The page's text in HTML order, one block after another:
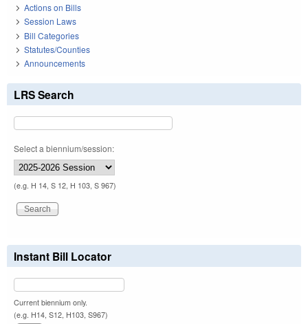
Actions on Bills
Session Laws
Bill Categories
Statutes/Counties
Announcements
LRS Search
Select a biennium/session:
(e.g. H 14, S 12, H 103, S 967)
Instant Bill Locator
Current biennium only.
(e.g. H14, S12, H103, S967)